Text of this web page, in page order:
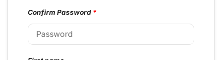
Confirm Password *